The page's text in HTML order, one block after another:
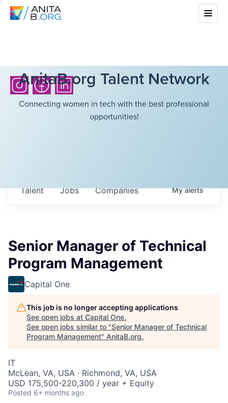
AnitaB.org Talent Network
Connecting women in tech with the best professional
opportunities!
Jobs Companies
Talent Myalerts
Senior Manager of Technical
Program Management
Capital One
This job is no longer accepting applications
See open jobs at Capital One.
See open jobs similar to "Senior Manager of Technical
Program Management" AnitaB.org.
IT
McLean, VA, USA · Richmond, VA, USA
USD 175,500-220,300 / year + Equity
Posted 6+ months ago